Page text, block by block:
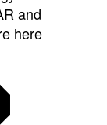
and
here